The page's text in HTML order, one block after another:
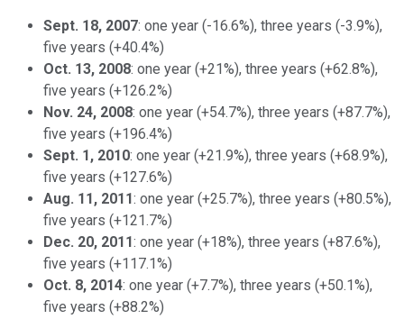
Sept. 18, 2007: one year (-16.6%), three years (-3.9%),
five years (+40.4%)
Oct. 13, 2008: one year (+21%), three years (+62.8%),
five years (+126.2%)
Nov. 24, 2008: one year (+54.7%), three years (+87.7%),
five years (+196.4%)
Sept. 1, 2010: one year (+21.9%), three years (+68.9%),
five years (+127.6%)
Aug. 11, 2011: one year (+25.7%), three years (+80.5%),
five years (+121.7%)
Dec. 20, 2011: one year (+18%), three years (+87.6%),
five years (+117.1%)
Oct. 8, 2014: one year (+7.7%), three years (+50.1%),
five years (+88.2%)